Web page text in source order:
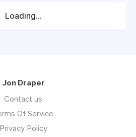
Loading...
Jon Draper
Contact us
Of Service
Privacy Policy